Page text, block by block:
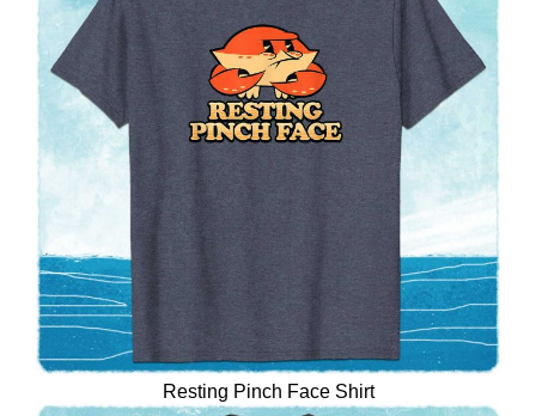
Resting Pinch Face Shirt